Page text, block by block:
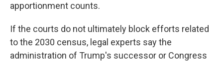
apportionment counts.
If the courts do not ultimately block efforts related
to the 2030 census, legal experts say the
administration of Trump's successor or Congress